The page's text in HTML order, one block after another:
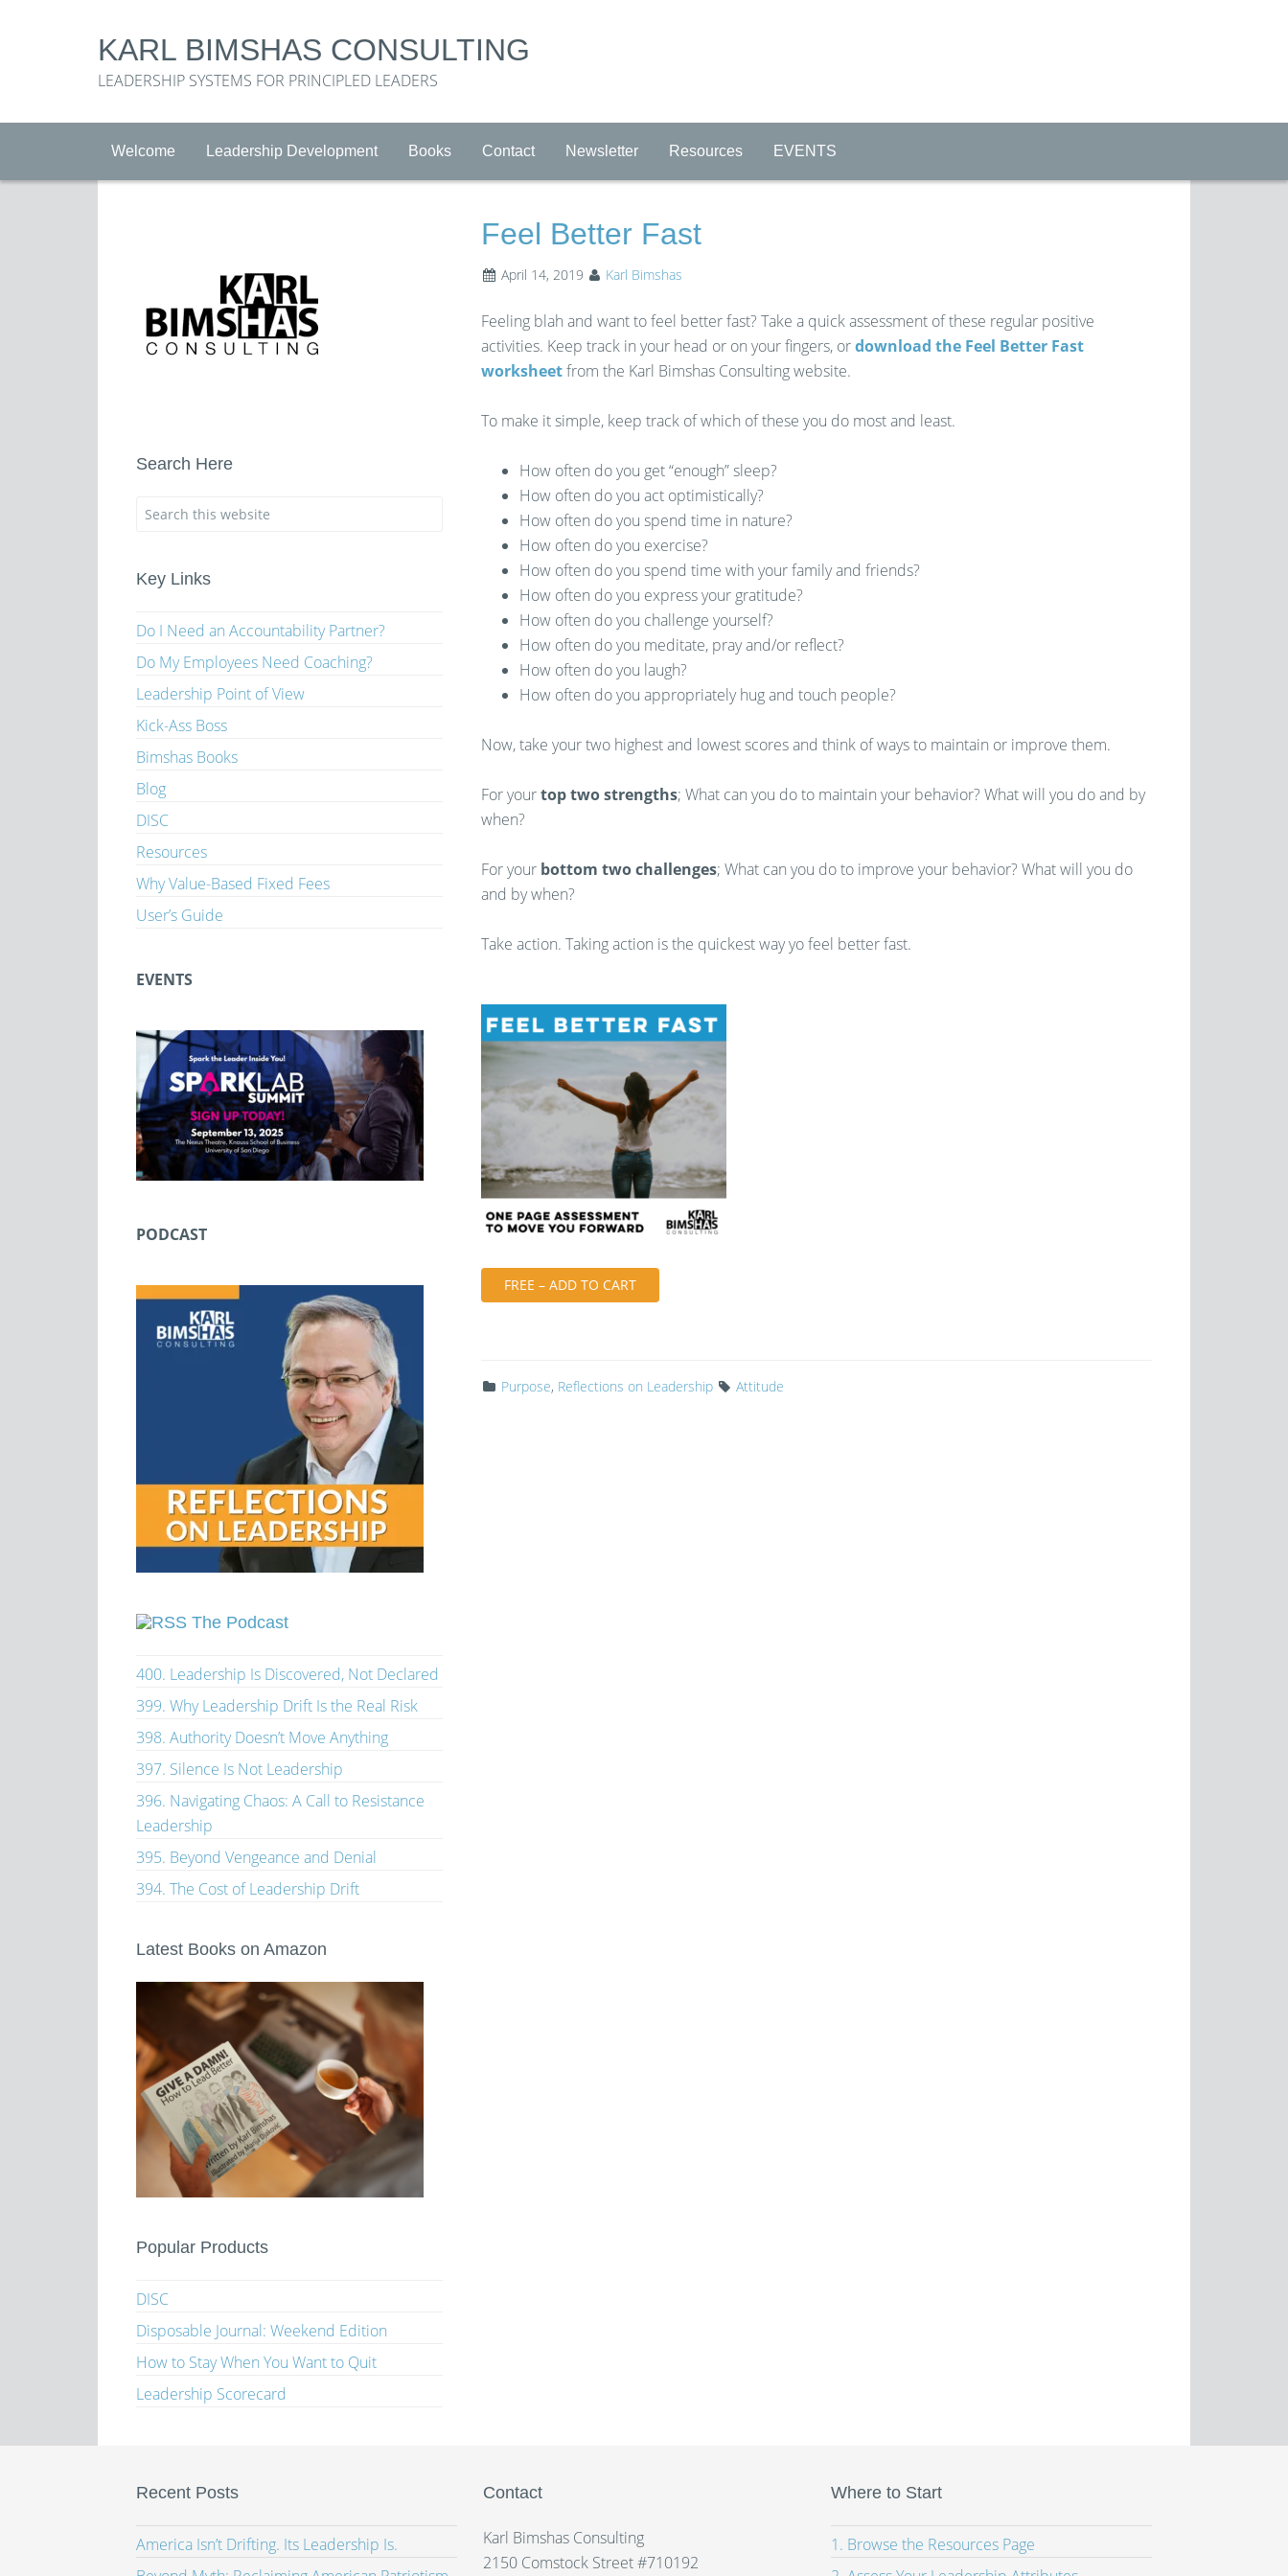
KARL BIMSHAS CONSULTING
LEADERSHIP SYSTEMS FOR PRINCIPLED LEADERS
Welcome Leadership Development Books Contact Newsletter Resources EVENTS
Feel Better Fast
April 14, 2019 Karl Bimshas
Feeling blah and want to feel better fast? Take a quick assessment of these regular positive
activities. Keep track in your head or on your fingers, ordownload the Feel Better Fast
worksheetfrom the Karl Bimshas Consulting website.
To make it simple, keep track of which of these you do most and least.
How often do you get “enough” sleep?
How often do you act optimistically?
How often do you spend time in nature?
How often do you exercise?
How often do you spend time with your family and friends?
How often do you express your gratitude?
How often do you challenge yourself?
How often do you meditate, pray and/or reflect?
How often do you laugh?
How often do you appropriately hug and touch people?
Now, take your two highest and lowest scores and think of ways to maintain or improve them.
For yourtop two strengths; What can you do to maintain your behavior? What will you do and by
when?
For your bottom two challenges; What can you do to improve your behavior? What will you do
and by when?
Take action. Taking action is the quickest way yo feel better fast.
FREE – ADD TO CART
Purpose, Reflections on Leadership Attitude
Search Here
Key Links
Do I Need an Accountability Partner?
Do My Employees Need Coaching?
Leadership Point of View
Kick-Ass Boss
Bimshas Books
Blog
DISC
Resources
Why Value-Based Fixed Fees
User’s Guide
EVENTS
PODCAST
The Podcast
400. Leadership Is Discovered, Not Declared
399. Why Leadership Drift Is the Real Risk
398. Authority Doesn’t Move Anything
397. Silence Is Not Leadership
396. Navigating Chaos: A Call to Resistance
Leadership
395. Beyond Vengeance and Denial
394. The Cost of Leadership Drift
Latest Books on Amazon
Popular Products
DISC
Disposable Journal: Weekend Edition
How to Stay When You Want to Quit
Leadership Scorecard
Recent Posts
America Isn’t Drifting. Its Leadership Is.
Contact
Karl Bimshas Consulting
2150 Comstock Street #710192
Where to Start
1. Browse the Resources Page